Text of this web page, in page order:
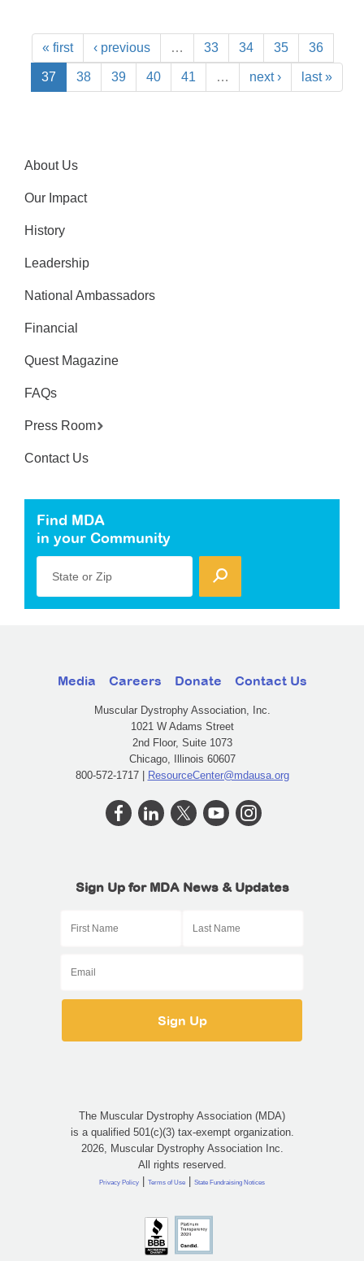
« first ‹ previous … 33 34 35 36
37 38 39 40 41 … next › last »
About Us
Our Impact
History
Leadership
National Ambassadors
Financial
Quest Magazine
FAQs
Press Room
Contact Us
Find MDA
in your Community
State or Zip
Media Careers Donate Contact Us
Muscular Dystrophy Association, Inc.
1021 W Adams Street
2nd Floor, Suite 1073
Chicago, Illinois 60607
800-572-1717 | ResourceCenter@mdausa.org
Sign Up for MDA News & Updates
The Muscular Dystrophy Association (MDA)
is a qualified 501(c)(3) tax-exempt organization.
2026, Muscular Dystrophy Association Inc.
All rights reserved.
Privacy Policy | Terms of Use | State Fundraising Notices